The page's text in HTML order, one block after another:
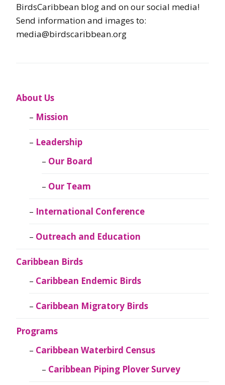
BirdsCaribbean blog and on our social media!
Send information and images to:
media@birdscaribbean.org
About Us
Mission
Leadership
Our Board
Our Team
International Conference
Outreach and Education
Caribbean Birds
Caribbean Endemic Birds
Caribbean Migratory Birds
Programs
Caribbean Waterbird Census
Caribbean Piping Plover Survey